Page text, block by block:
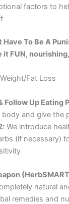
factors to
Have To Be A
it FUN,
Fat Loss
Follow Up Eating
and give the
We introduce
(if necessary)
natural
remedies and